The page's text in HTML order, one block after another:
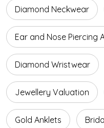
Diamond Neckwear
Ear and Nose Piercing
Diamond Wristwear
Jewellery Valuation
Gold Anklets